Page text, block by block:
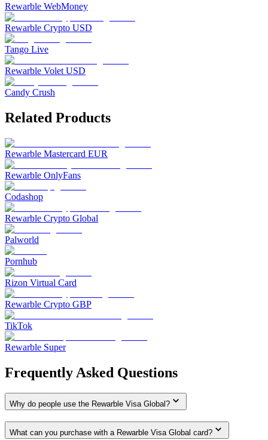
Rewarble WebMoney
Rewarble Crypto USD
Tango Live
Rewarble Volet USD
Candy Crush
Related Products
Rewarble Mastercard EUR
Rewarble OnlyFans
Codashop
Rewarble Crypto Global
Palworld
Pornhub
Rizon Virtual Card
Rewarble Crypto GBP
TikTok
Rewarble Super
Frequently Asked Questions
Why do people use the Rewarble Visa Global?
What can you purchase with a Rewarble Visa Global card?